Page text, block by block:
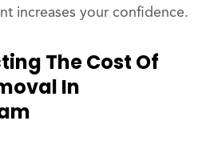
increases your confidence.
The Cost Of
In